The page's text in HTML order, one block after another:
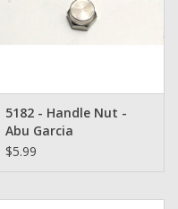
5182 - Handle Nut -
Abu Garcia
Ambassadeur
$5.99